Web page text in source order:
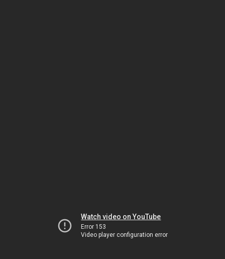
Watch video on YouTube
Error 153
Video player configuration error